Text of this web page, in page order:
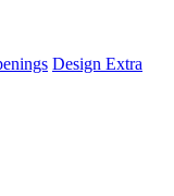
Design Extra